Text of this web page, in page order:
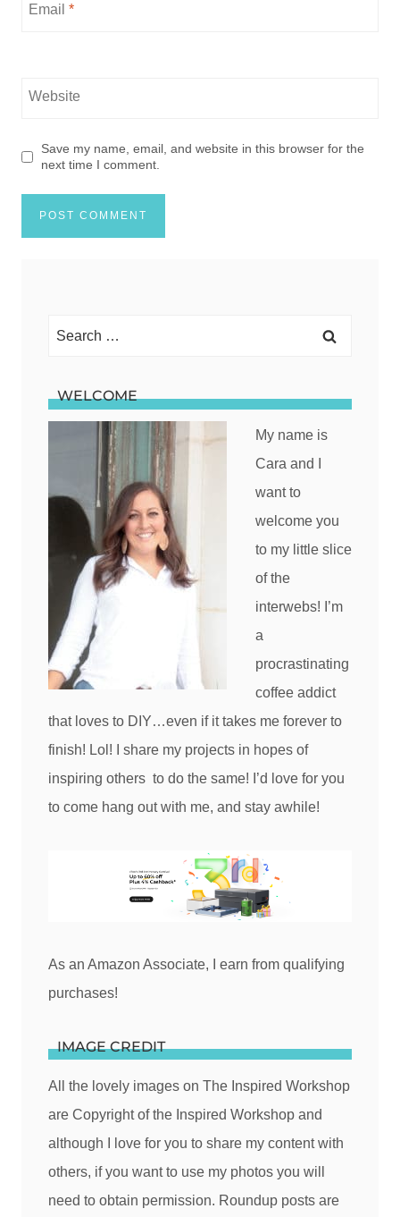
Email *
Website
Save my name, email, and website in this browser for the
next time I comment.
Search
WELCOME
My name is
Cara and I
want to
welcome you
to my little slice
of the
interwebs! I’m
a
procrastinating
coffee addict
that loves to DIY…even if it takes me forever to
finish! Lol! I share my projects in hopes of
inspiring others to do the same! I’d love for you
to come hang out with me, and stay awhile!
As an Amazon Associate, I earn from qualifying
purchases!
IMAGE CREDIT
All the lovely images on The Inspired Workshop
are Copyright of the Inspired Workshop and
although I love for you to share my content with
others, if you want to use my photos you will
need to obtain permission. Roundup posts are